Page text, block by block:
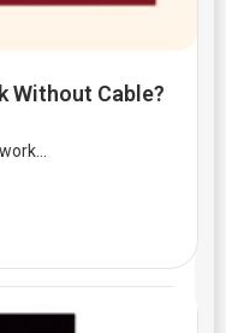
Without Cable?